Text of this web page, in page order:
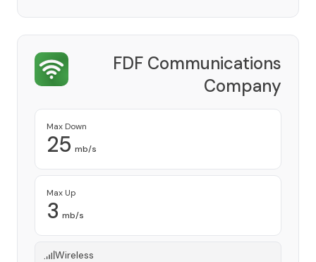
FDF Communications
Company
Max Down
25 mb/s
Max Up
3 mb/s
Wireless